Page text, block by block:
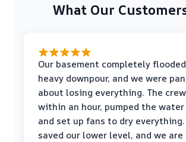
What Our
Our basement completely
heavy downpour, and we were
about losing everything. The
within an hour, pumped the
and set up fans to dry everything.
saved our lower level, and we are